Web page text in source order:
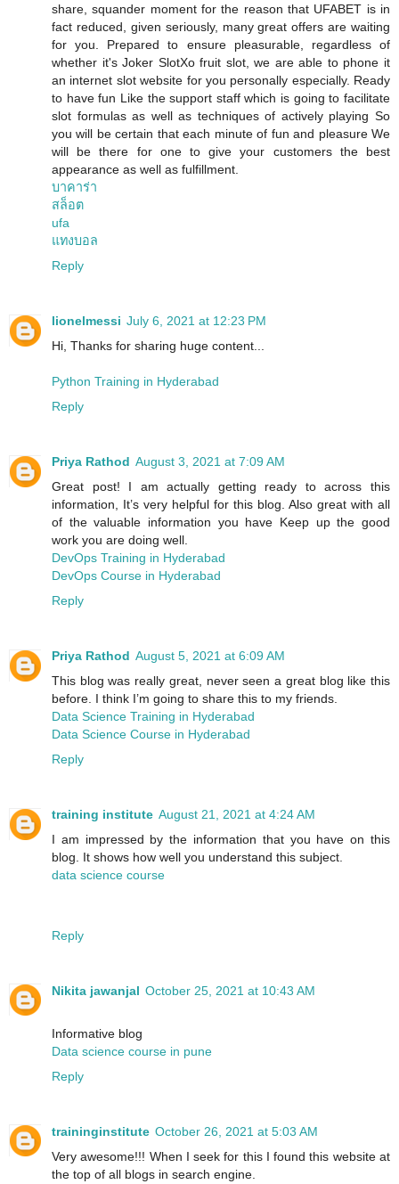
share, squander moment for the reason that UFABET is in
fact reduced, given seriously, many great offers are waiting
for you. Prepared to ensure pleasurable, regardless of
whether it's Joker SlotXo fruit slot, we are able to phone it
an internet slot website for you personally especially. Ready
to have fun Like the support staff which is going to facilitate
slot formulas as well as techniques of actively playing So
you will be certain that each minute of fun and pleasure We
will be there for one to give your customers the best
appearance as well as fulfillment.
บาคาร่า
สล็อต
ufa
แทงบอล
Reply
lionelmessi July 6, 2021 at 12:23 PM
Hi, Thanks for sharing huge content...
Python Training in Hyderabad
Reply
Priya Rathod August 3, 2021 at 7:09 AM
Great post! I am actually getting ready to across this
information, It’s very helpful for this blog. Also great with all
of the valuable information you have Keep up the good
work you are doing well.
DevOps Training in Hyderabad
DevOps Course in Hyderabad
Reply
Priya Rathod August 5, 2021 at 6:09 AM
This blog was really great, never seen a great blog like this
before. I think I’m going to share this to my friends.
Data Science Training in Hyderabad
Data Science Course in Hyderabad
Reply
training institute August 21, 2021 at 4:24 AM
I am impressed by the information that you have on this
blog. It shows how well you understand this subject.
data science course
Reply
Nikita jawanjal October 25, 2021 at 10:43 AM
Informative blog
Data science course in pune
Reply
traininginstitute October 26, 2021 at 5:03 AM
Very awesome!!! When I seek for this I found this website at
the top of all blogs in search engine.